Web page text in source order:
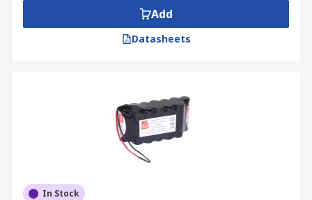
Add
Datasheets
In Stock